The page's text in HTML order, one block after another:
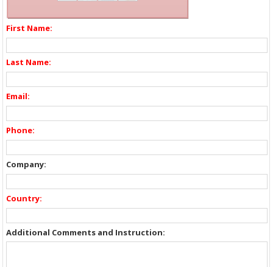
First Name:
Last Name:
Email:
Phone:
Company:
Country:
Additional Comments and Instruction: